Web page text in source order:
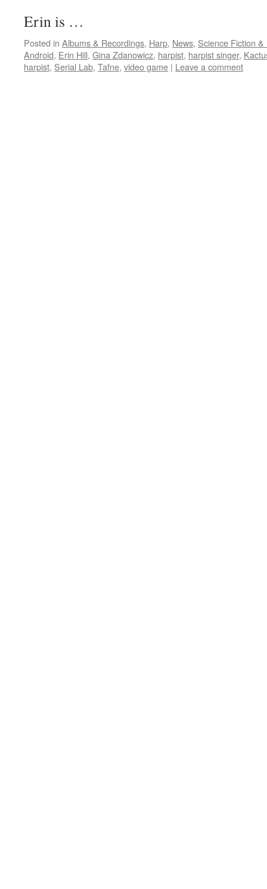
Erin is …
Posted in Albums & Recordings, Harp, News, Science Fiction &
Android, Erin Hill, Gina Zdanowicz, harpist, harpist singer,
harpist, Serial Lab, Tafne, video game | Leave a comment